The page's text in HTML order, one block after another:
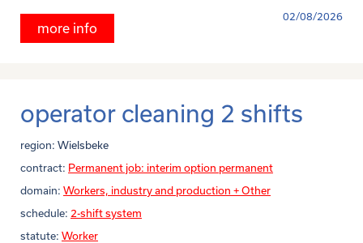
02/08/2026
more info
operator cleaning 2 shifts
region: Wielsbeke
contract: Permanent job: interim option permanent
domain: Workers, industry and production + Other
schedule: 2-shift system
statute: Worker